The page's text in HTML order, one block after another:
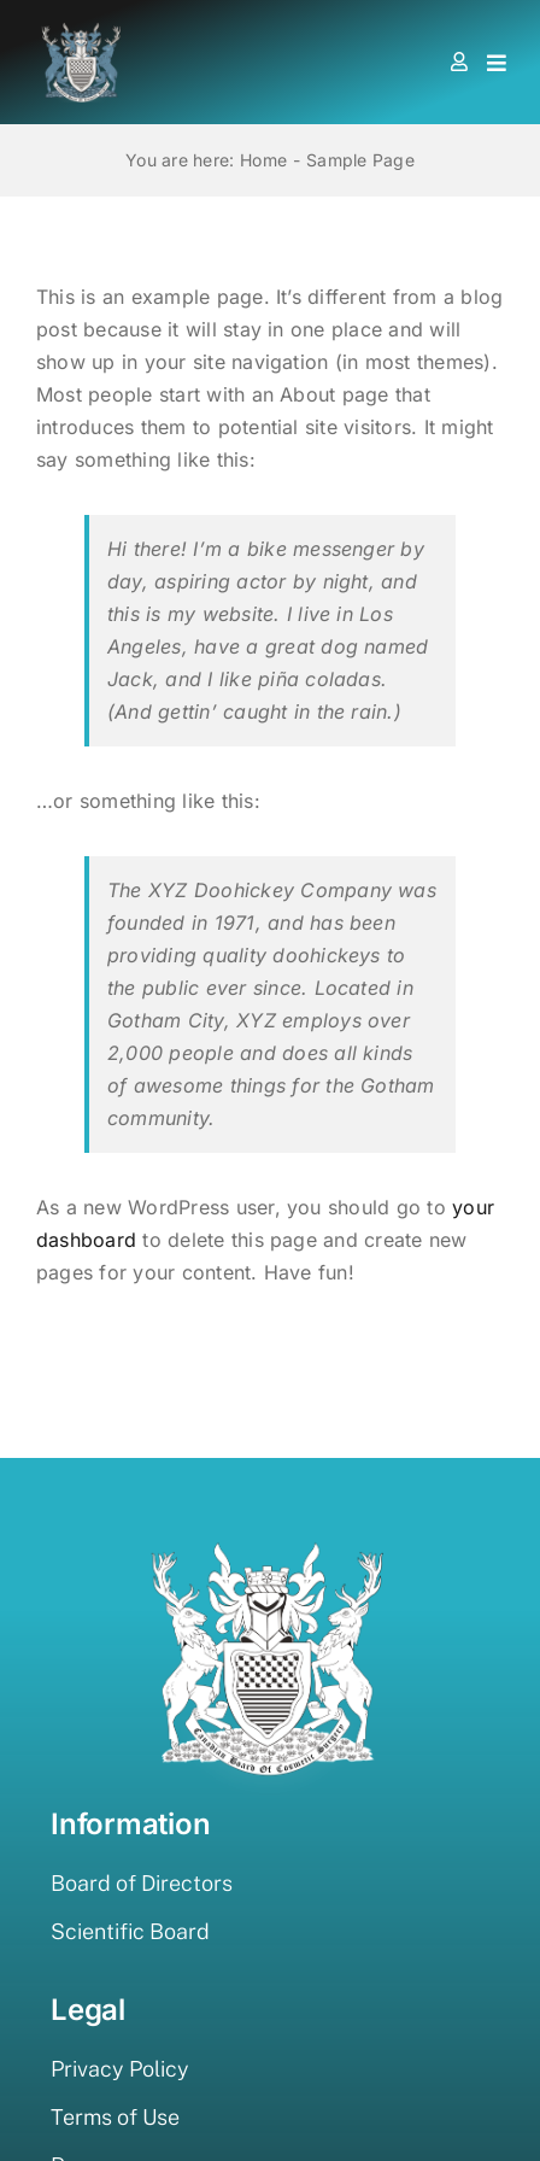
content
HOME
LOCATIONS
EDUCATION AND TRAINING
BOOKS
BLOG
LOG IN
You are here: Home Sample Page
This is an example page. It’s different from a blog
post because it will stay in one place and will
show up in your site navigation (in most themes).
Most people start with an About page that
introduces them to potential site visitors. It might
say something like this:
Hi there! I’m a bike messenger by
day, aspiring actor by night, and
this is my website. I live in Los
Angeles, have a great dog named
Jack, and I like piña coladas.
(And gettin’ caught in the rain.)
…or something like this:
The XYZ Doohickey Company was
founded in 1971, and has been
providing quality doohickeys to
the public ever since. Located in
Gotham City, XYZ employs over
2,000 people and does all kinds
of awesome things for the Gotham
community.
As a new WordPress user, you should go toyour
dashboard to delete this page and create new
pages for your content. Have fun!
Information
Board of Directors
Scientific Board
Legal
Privacy Policy
Terms of Use